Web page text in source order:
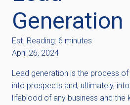
Generation
Est. Reading: 6 minutes
April 26, 2024
Lead generation is the process
into prospects and, ultimately,
lifeblood of any business and the